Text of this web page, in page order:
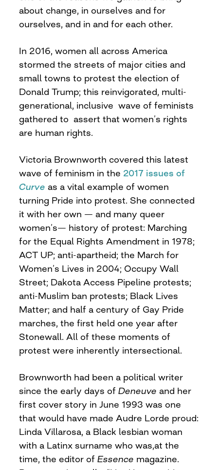
about change, in ourselves and for
ourselves, and in and for each other.
In 2016, women all across America
stormed the streets of major cities and
small towns to protest the election of
Donald Trump; this reinvigorated, multi-
generational, inclusive wave of feminists
gathered to assert that women’s rights
are human rights.
Victoria Brownworth covered this latest
wave of feminism in the 2017 issues of
Curve as a vital example of women
turning Pride into protest. She connected
it with her own — and many queer
women’s— history of protest: Marching
for the Equal Rights Amendment in 1978;
ACT UP; anti-apartheid; the March for
Women’s Lives in 2004; Occupy Wall
Street; Dakota Access Pipeline protests;
anti-Muslim ban protests; Black Lives
Matter; and half a century of Gay Pride
marches, the first held one year after
Stonewall. All of these moments of
protest were inherently intersectional.
Brownworth had been a political writer
since the early days ofDeneuve and her
first cover story in June 1993 was one
that would have made Audre Lorde proud:
Linda Villarosa, a Black lesbian woman
with a Latinx surname who was,at the
time, the editor ofEssence magazine.